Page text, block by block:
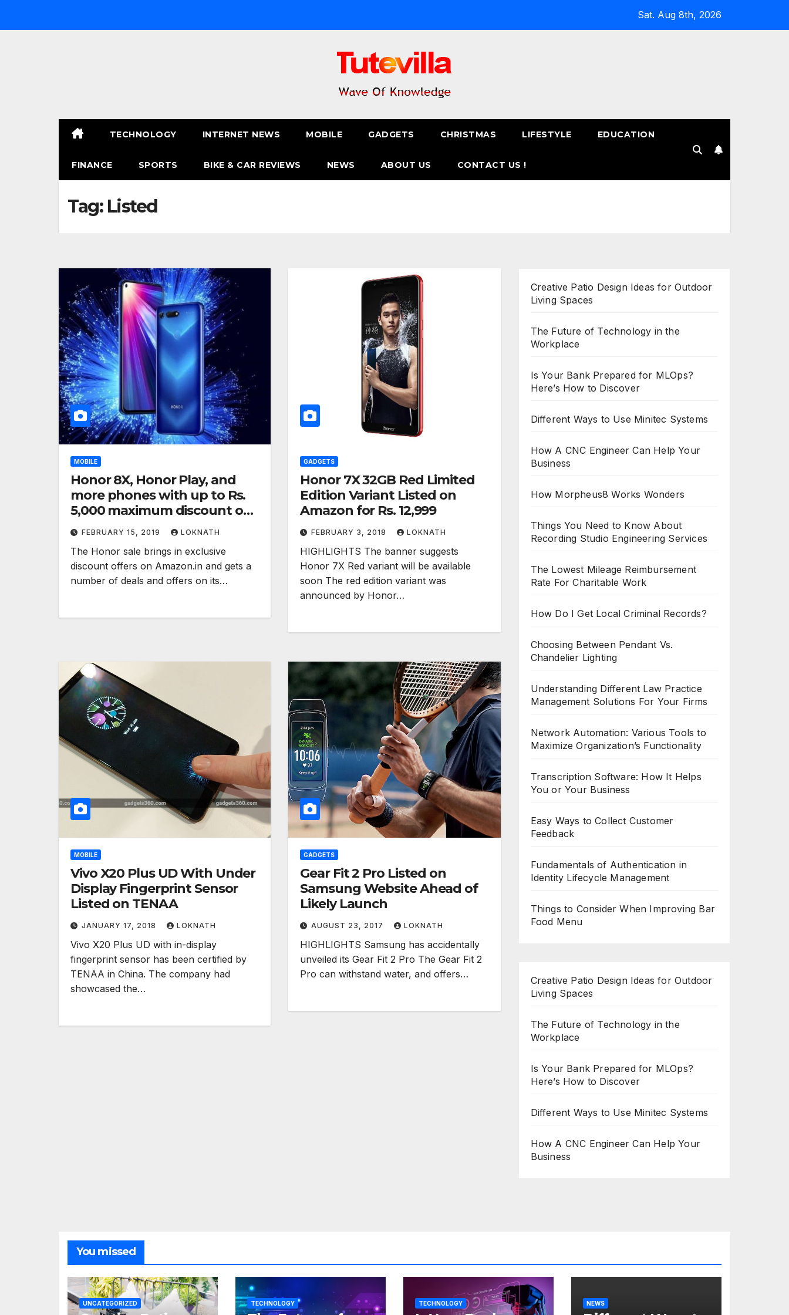
Sat. Aug 8th, 2026
TECHNOLOGY INTERNET NEWS MOBILE GADGETS CHRISTMAS LIFESTYLE EDUCATION
FINANCE SPORTS BIKE & CAR REVIEWS NEWS ABOUT US CONTACT US !
Tag: Listed
MOBILE
Honor 8X, Honor Play, and
more phones with up to Rs.
5,000 maximum discount on
Amazon India: Deals listed
here
FEBRUARY 15, 2019 LOKNATH
The Honor sale brings in exclusive
discount offers on Amazon.in and gets a
number of deals and offers on its…
GADGETS
Honor 7X 32GB Red Limited
Edition Variant Listed on
Amazon for Rs. 12,999
FEBRUARY 3, 2018 LOKNATH
HIGHLIGHTS The banner suggests
Honor 7X Red variant will be available
soon The red edition variant was
announced by Honor…
MOBILE
Vivo X20 Plus UD With Under
Display Fingerprint Sensor
Listed on TENAA
JANUARY 17, 2018 LOKNATH
Vivo X20 Plus UD with in-display
fingerprint sensor has been certified by
TENAA in China. The company had
showcased the…
GADGETS
Gear Fit 2 Pro Listed on
Samsung Website Ahead of
Likely Launch
AUGUST 23, 2017 LOKNATH
HIGHLIGHTS Samsung has accidentally
unveiled its Gear Fit 2 Pro The Gear Fit 2
Pro can withstand water, and offers…
Creative Patio Design Ideas for Outdoor
Living Spaces
The Future of Technology in the
Workplace
Is Your Bank Prepared for MLOps?
Here’s How to Discover
Different Ways to Use Minitec Systems
How A CNC Engineer Can Help Your
Business
How Morpheus8 Works Wonders
Things You Need to Know About
Recording Studio Engineering Services
The Lowest Mileage Reimbursement
Rate For Charitable Work
How Do I Get Local Criminal Records?
Choosing Between Pendant Vs.
Chandelier Lighting
Understanding Different Law Practice
Management Solutions For Your Firms
Network Automation: Various Tools to
Maximize Organization’s Functionality
Transcription Software: How It Helps
You or Your Business
Easy Ways to Collect Customer
Feedback
Fundamentals of Authentication in
Identity Lifecycle Management
Things to Consider When Improving Bar
Food Menu
Creative Patio Design Ideas for Outdoor
Living Spaces
The Future of Technology in the
Workplace
Is Your Bank Prepared for MLOps?
Here’s How to Discover
Different Ways to Use Minitec Systems
How A CNC Engineer Can Help Your
Business
You missed
UNCATEGORIZED TECHNOLOGY TECHNOLOGY NEWS